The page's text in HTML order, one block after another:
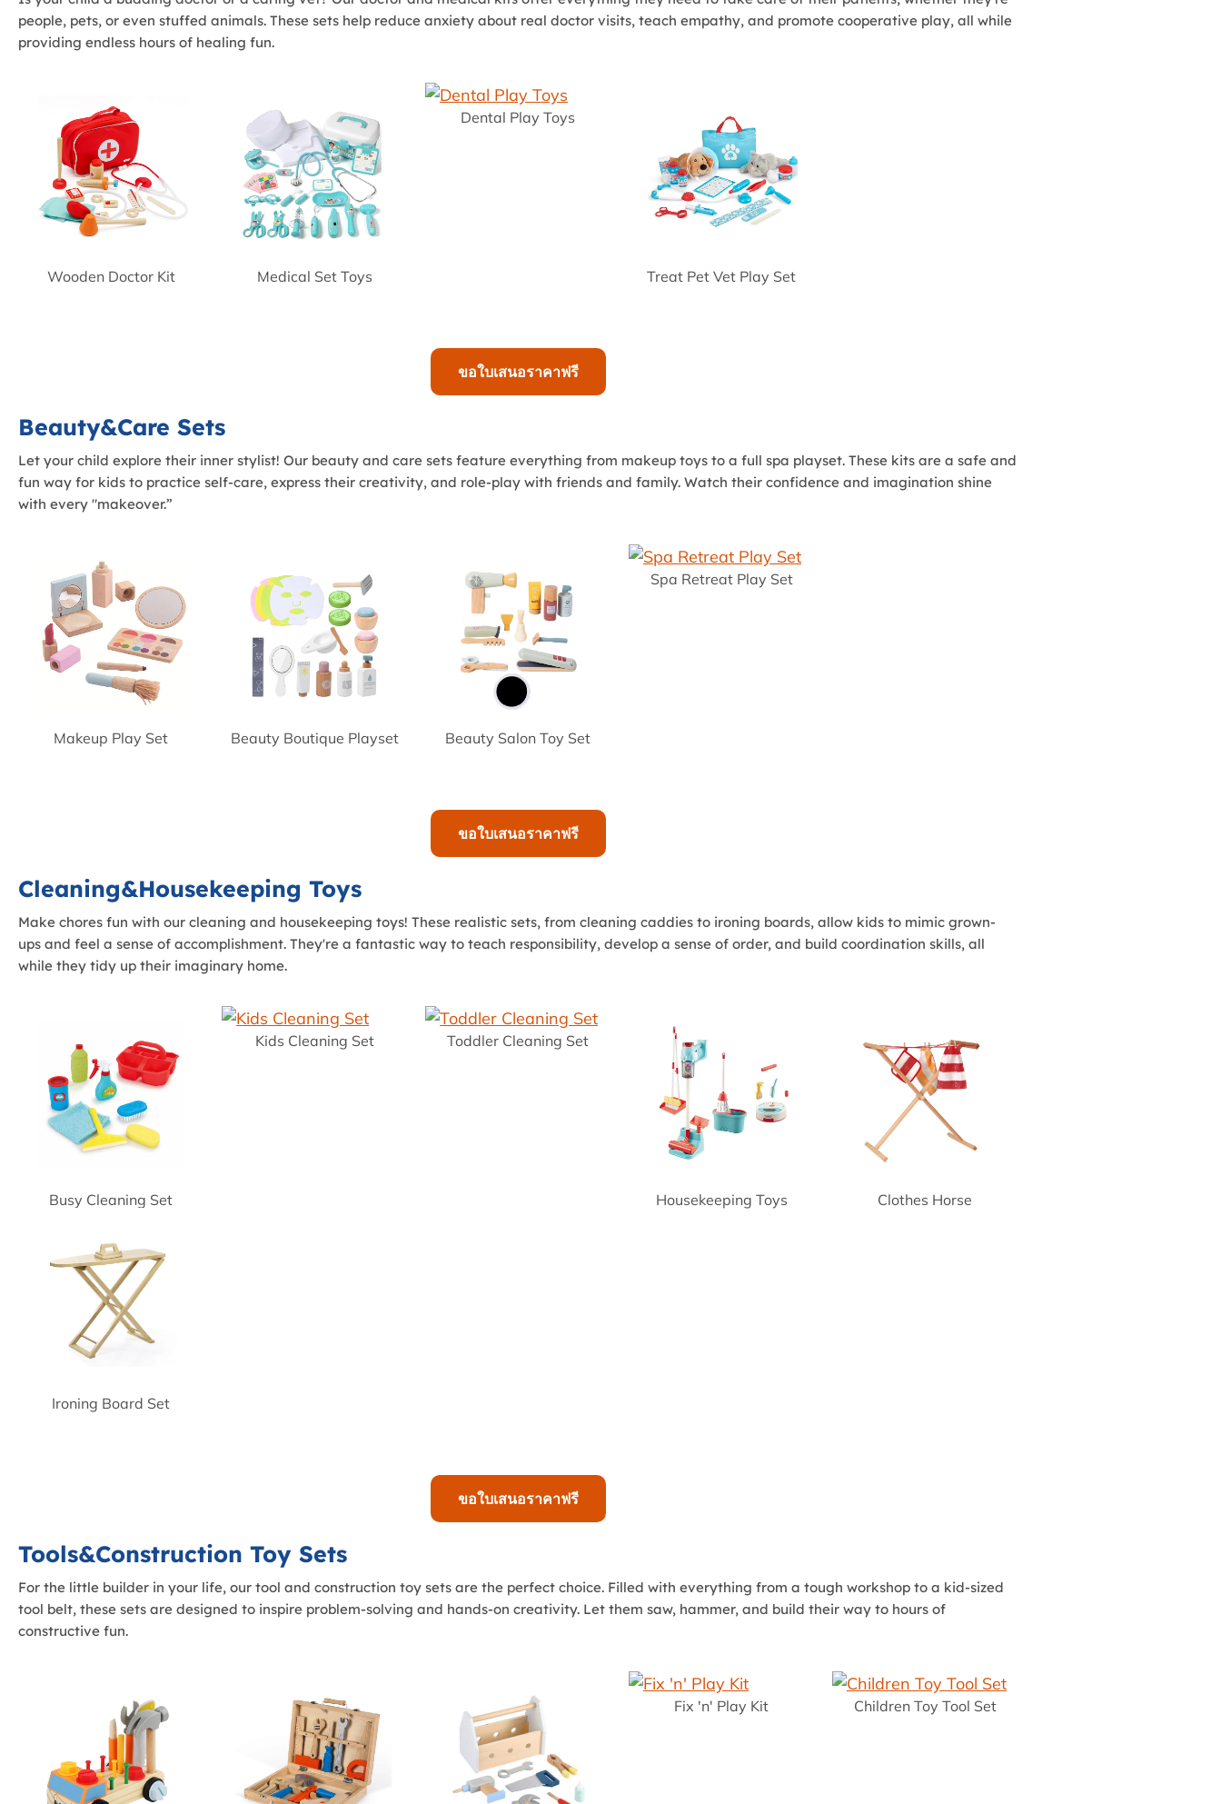
people, pets, or even stuffed animals. These sets help reduce anxiety about real doctor visits, teach empathy, and promote cooperative play, all while
providing endless hours of healing fun.
Wooden Doctor Kit Medical Set Toys
Dental Play Toys
Treat Pet Vet Play Set
ขอใบเสนอราคาฟรี
Beauty&Care Sets
Let your child explore their inner stylist! Our beauty and care sets feature everything from makeup toys to a full spa playset. These kits are a safe and
fun way for kids to practice self-care, express their creativity, and role-play with friends and family. Watch their confidence and imagination shine
with every "makeover.”
Makeup Play Set Beauty Boutique Playset Beauty Salon Toy Set
Spa Retreat Play Set
ขอใบเสนอราคาฟรี
Cleaning&Housekeeping Toys
Make chores fun with our cleaning and housekeeping toys! These realistic sets, from cleaning caddies to ironing boards, allow kids to mimic grown-
ups and feel a sense of accomplishment. They're a fantastic way to teach responsibility, develop a sense of order, and build coordination skills, all
while they tidy up their imaginary home.
Busy Cleaning Set
Kids Cleaning Set Toddler Cleaning Set
Housekeeping Toys Clothes Horse
Ironing Board Set
ขอใบเสนอราคาฟรี
Tools&Construction Toy Sets
For the little builder in your life, our tool and construction toy sets are the perfect choice. Filled with everything from a tough workshop to a kid-sized
tool belt, these sets are designed to inspire problem-solving and hands-on creativity. Let them saw, hammer, and build their way to hours of
constructive fun.
Fix 'n' Play Kit Children Toy Tool Set